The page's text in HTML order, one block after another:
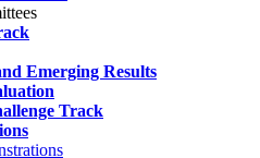
Emerging Results
Track